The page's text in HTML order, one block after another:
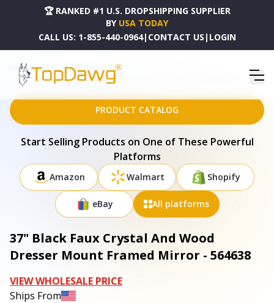
🏆 RANKED #1 U.S. DROPSHIPPING SUPPLIER
BY USA TODAY
CALL US: 1-855-440-0964| CONTACT US | LOGIN
HOME
DROPSHIPPING PRODUCTS
37" BLACK FAUX CRYSTAL AND WOOD DRESSER MOUNT FRAMED MIRROR - 564638
PRODUCT CATALOG
Start Selling Products on One of These Powerful
Platforms
Amazon Walmart Shopify
eBay All platforms
37" Black Faux Crystal And Wood
Dresser Mount Framed Mirror - 564638
VIEW WHOLESALE PRICE
Ships From